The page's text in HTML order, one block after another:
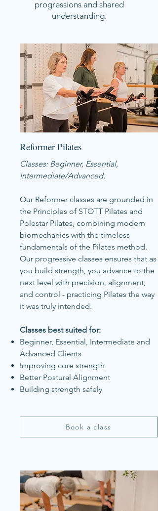
progressions and shared
understanding.
Reformer Pilates
Classes: Beginner, Essential,
Intermediate/Advanced.
Our Reformer classes are grounded in
the Principles of STOTT Pilates and
Polestar Pilates, combining modern
biomechanics with the timeless
fundamentals of the Pilates method.
Our progressive classes ensures that as
you build strength, you advance to the
next level with precision, alignment,
and control - practicing Pilates the way
it was truly intended.
Classes best suited for:
Beginner, Essential, Intermediate and
Advanced Clients
Improving core strength
Better Postural Alignment
Building strength safely
Book a class